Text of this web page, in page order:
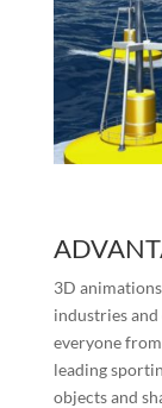
3D
industries
everyone
leading
objects and